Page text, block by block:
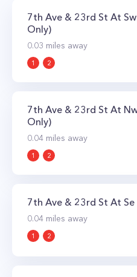
7th Ave & 23rd St At
Only)
0.03 miles away
1 2
7th Ave & 23rd St At
Only)
0.04 miles away
1 2
7th Ave & 23rd St At
0.04 miles away
1 2